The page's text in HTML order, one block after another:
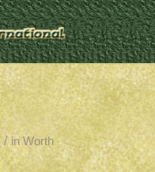
/ inWorth